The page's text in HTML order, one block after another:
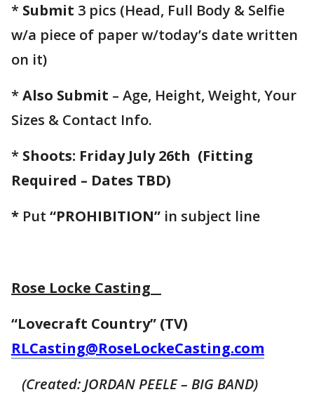
* Submit 3 pics (Head, Full Body & Selfie
w/a piece of paper w/today’s date written
on it)
*Also Submit – Age, Height, Weight, Your
Sizes & Contact Info.
* Shoots: Friday July 26th (Fitting
Required – Dates TBD)
* Put “PROHIBITION” in subject line
Rose Locke Casting
“Lovecraft Country” (TV)
RLCasting@RoseLockeCasting.com
(Created: JORDAN PEELE – BIG BAND)